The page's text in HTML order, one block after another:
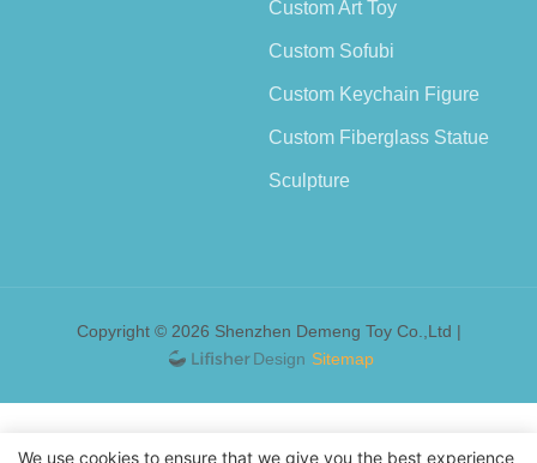
Custom Art Toy
Custom Sofubi
Custom Keychain Figure
Custom Fiberglass Statue
Sculpture
Copyright © 2026 Shenzhen Demeng Toy Co.,Ltd |
Sitemap
We use cookies to ensure that we give you the best experience